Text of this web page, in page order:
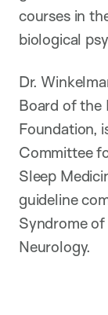
courses in
biological
Dr.
Board of the
Foundation,
Committee
Sleep
guideline
Syndrome
Neurology.